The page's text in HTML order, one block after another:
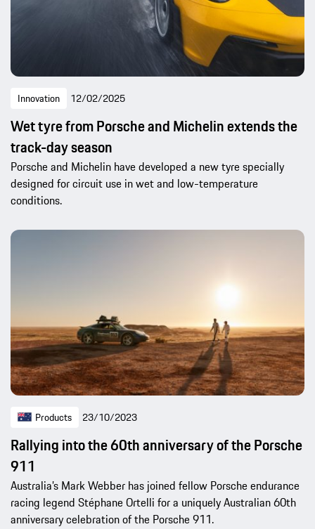
Innovation 12/02/2025
Wet tyre from Porsche and Michelin extends the
track-day season
Porsche and Michelin have developed a new tyre specially
designed for circuit use in wet and low-temperature
conditions.
Products 23/10/2023
Rallying into the 60th anniversary of the Porsche
911
Australia’s Mark Webber has joined fellow Porsche endurance
racing legend Stéphane Ortelli for a uniquely Australian 60th
anniversary celebration of the Porsche 911.